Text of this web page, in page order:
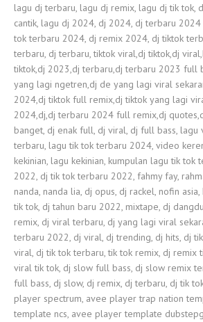
lagu dj terbaru, lagu dj remix, lagu dj tik tok,
cantik, lagu dj 2024, dj 2024, dj terbaru
tok terbaru 2024, dj remix 2024, dj tiktok
terbaru, dj terbaru, tiktok viral,dj tiktok,dj
tiktok,dj 2023,dj terbaru,dj terbaru 2023 full
yang lagi ngetren,dj de yang lagi viral
2024,dj tiktok full remix,dj tiktok yang lagi
2024,dj,dj terbaru 2024 full remix,dj
banget, dj enak full, dj viral, dj full bass, lagu
terbaru, lagu tik tok terbaru 2024, video
kekinian, lagu kekinian, kumpulan lagu tik
2022, dj tik tok terbaru 2022, fahmy fay,
nanda, nanda lia, dj opus, dj rackel, nofin
tik tok, dj tahun baru 2022, mixtape, dj
remix, dj viral terbaru, dj yang lagi viral
terbaru 2022, dj viral, dj trending, dj hits, dj
viral, dj tik tok terbaru, tik tok remix, dj remix
viral tik tok, dj slow full bass, dj slow remix
full bass, dj slow, dj remix, dj terbaru, dj tik
player spectrum, avee player trap nation
template ncs, avee player template